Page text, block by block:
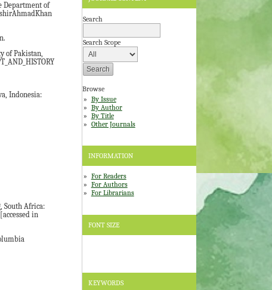
Search
Search Scope
Browse
By Issue
By Author
By Title
Other Journals
INFORMATION
For Readers
For Authors
For Librarians
FONT SIZE
KEYWORDS
Department of
of Pakistan,
Indonesia:
South Africa:
in